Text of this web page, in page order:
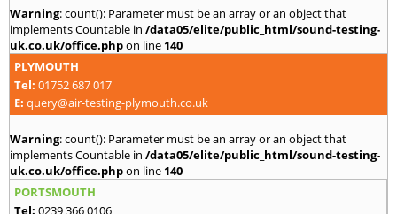
Warning: count(): Parameter must be an array or an object that
implements Countable in /data05/elite/public_html/sound-testing-
uk.co.uk/office.phpon line 140
PLYMOUTH
Tel: 01752 687 017
E: query@air-testing-plymouth.co.uk
Warning: count(): Parameter must be an array or an object that
implements Countable in /data05/elite/public_html/sound-testing-
uk.co.uk/office.phpon line 140
PORTSMOUTH
Tel: 0239 366 0106